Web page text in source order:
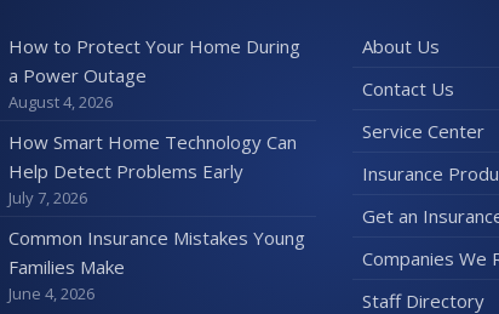
How to Protect Your Home During
a Power Outage
August 4, 2026
How Smart Home Technology Can
Help Detect Problems Early
July 7, 2026
Common Insurance Mistakes Young
Families Make
June 4, 2026
About Us
Contact Us
Service Center
Insurance
Get an
Companies We
Staff Directory